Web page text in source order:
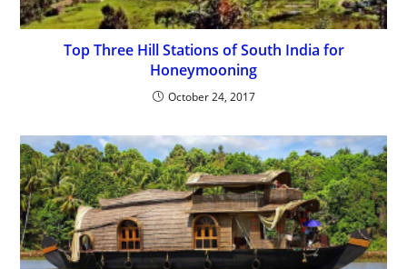
Top Three Hill Stations of South India for
Honeymooning
October 24, 2017